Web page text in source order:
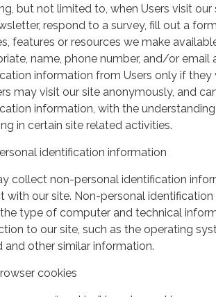
but not limited to, when Users visit
respond to a survey, fill out a
features or resources we make
name, phone number, and/or email
information from Users only if
may visit our site anonymously, and
information, with the
in certain site related activities.
identification information
collect non-personal identification
with our site. Non-personal
type of computer and technical
to our site, such as the operating
and other similar information.
cookies